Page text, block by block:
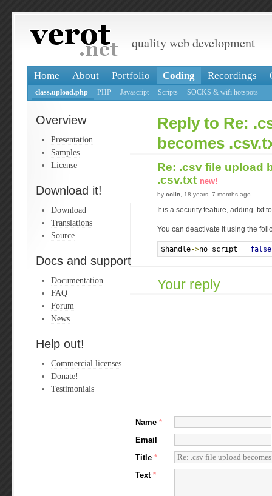
quality web development
Home About Portfolio Coding Recordings
class.upload.php PHP Javascript Scripts SOCKS & wifi hotspots
Overview
Presentation
Samples
License
Download it!
Download
Translations
Source
Docs and support
Documentation
FAQ
Forum
News
Help out!
Commercial licenses
Donate!
Testimonials
Reply to Re:
becomes
Re: .csv file upload
.csv.txt new!
by colin , 18 years, 7 months ago
It is a security feature, adding .txt
You can deactivate it using the
$handle->no_script = false
Your reply
Name *
Email
Title *
Text *